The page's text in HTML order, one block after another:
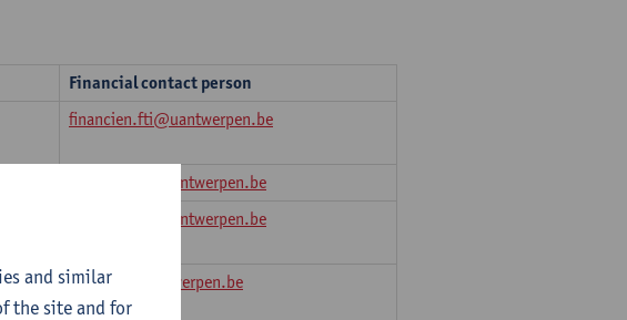
Financial contact person
financien.fti@uantwerpen.be
financeFLW@uantwerpen.be
financeFLW@uantwerpen.be
phd.fbe@uantwerpen.be
and similar
the site and for